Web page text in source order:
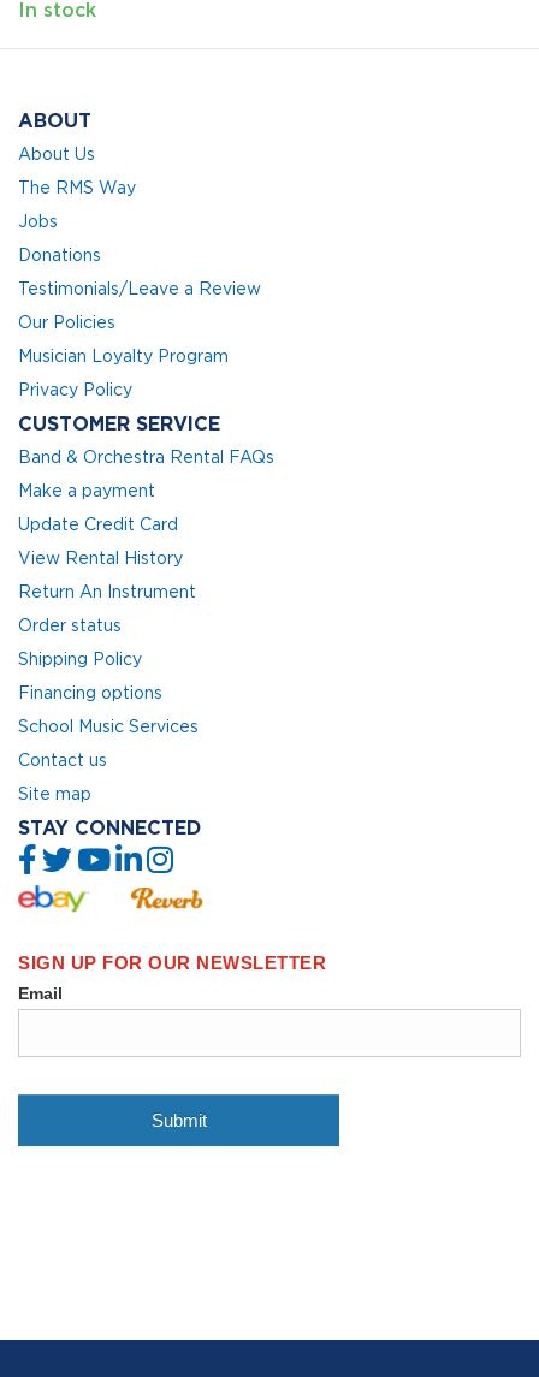
In stock
ABOUT
About Us
The RMS Way
Jobs
Donations
Testimonials/Leave a Review
Our Policies
Musician Loyalty Program
Privacy Policy
CUSTOMER SERVICE
Band & Orchestra Rental FAQs
Make a payment
Update Credit Card
View Rental History
Return An Instrument
Order status
Shipping Policy
Financing options
School Music Services
Contact us
Site map
STAY CONNECTED